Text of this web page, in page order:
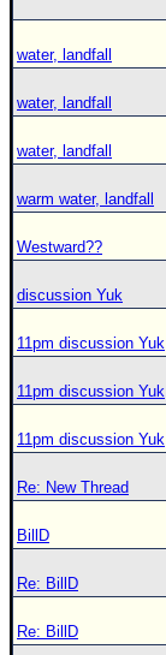
water, landfall
water, landfall
water, landfall
warm water, landfall
Westward??
discussion Yuk
11pm discussion Yuk
11pm discussion Yuk
11pm discussion Yuk
Re: New Thread
BillD
Re: BillD
Re: BillD